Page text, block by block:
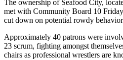
The ownership of Seafood City,
met with Community Board 10
cut down on potential rowdy
Approximately 40 patrons were
23 scrum, fighting amongst
chairs as professional wrestlers are